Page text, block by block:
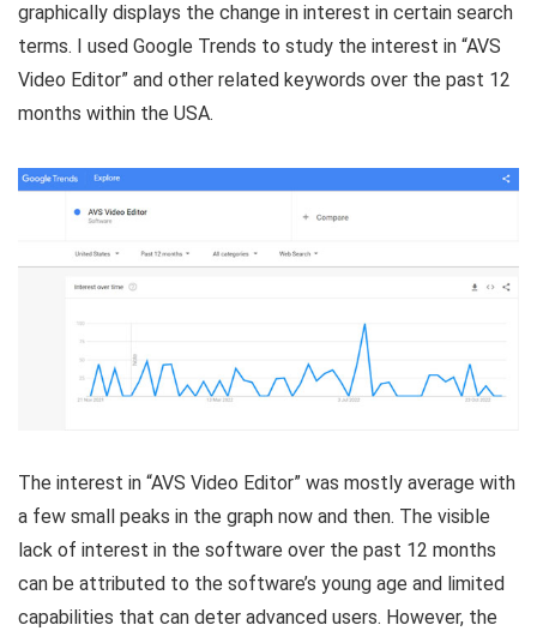
graphically displays the change in interest in certain search
terms. I used Google Trends to study the interest in “AVS
Video Editor” and other related keywords over the past 12
months within the USA.
The interest in “AVS Video Editor” was mostly average with
a few small peaks in the graph now and then. The visible
lack of interest in the software over the past 12 months
can be attributed to the software’s young age and limited
capabilities that can deter advanced users. However, the